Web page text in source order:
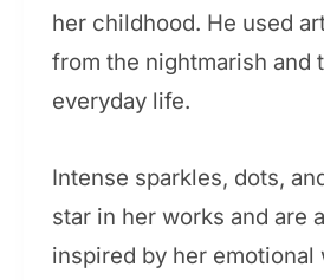
her childhood. He used
from the nightmarish and
everyday life.
Intense sparkles, dots,
star in her works and are
inspired by her emotional